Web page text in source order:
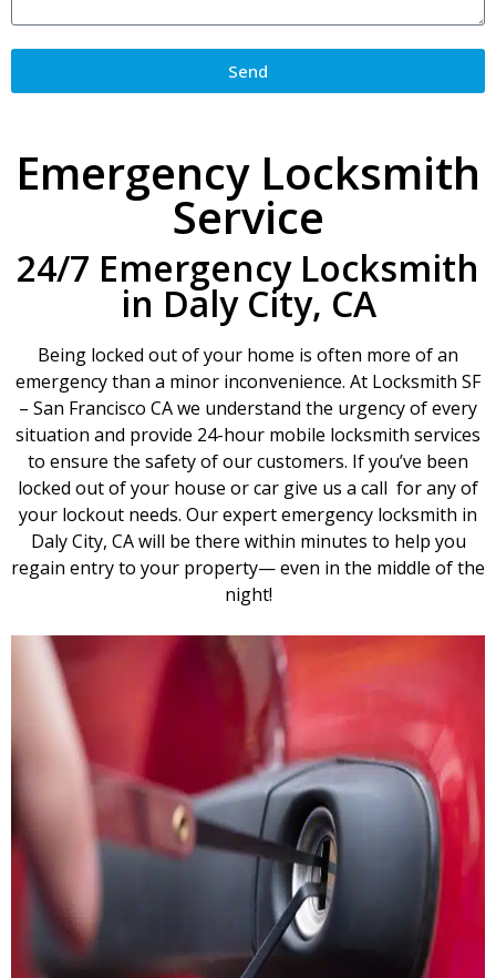
Send
Emergency Locksmith
Service
24/7 Emergency Locksmith
in Daly City, CA
Being locked out of your home is often more of an
emergency than a minor inconvenience. At Locksmith SF
– San Francisco CA we understand the urgency of every
situation and provide 24-hour mobile locksmith services
to ensure the safety of our customers. If you’ve been
locked out of your house or car give us a call for any of
your lockout needs. Our expert emergency locksmith in
Daly City, CA will be there within minutes to help you
regain entry to your property— even in the middle of the
night!